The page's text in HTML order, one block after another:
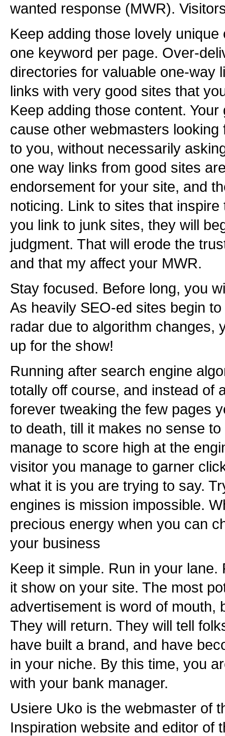
wanted response (MWR).
Keep adding those lovely
one keyword per page. Over-
directories for valuable one-way
links with very good sites that
Keep adding those content.
cause other webmasters
to you, without necessarily
one way links from good sites
endorsement for your site, and
noticing. Link to sites that
you link to junk sites, they will
judgment. That will erode the
and that my affect your MWR.
Stay focused. Before long, you
As heavily SEO-ed sites begin
radar due to algorithm changes,
up for the show!
Running after search engine
totally off course, and instead of
forever tweaking the few pages
to death, till it makes no sense
manage to score high at the
visitor you manage to garner
what it is you are trying to say.
engines is mission impossible.
precious energy when you can
your business
Keep it simple. Run in your
it show on your site. The most
advertisement is word of mouth,
They will return. They will tell
have built a brand, and have
in your niche. By this time, you
with your bank manager.
Usiere Uko is the webmaster of
Inspiration website and editor of